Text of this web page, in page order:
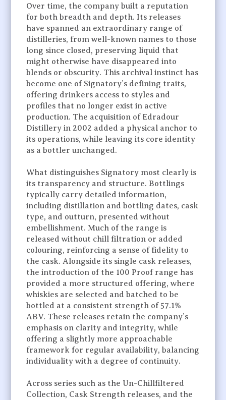
Over time, the company built a reputation
for both breadth and depth. Its releases
have spanned an extraordinary range of
distilleries, from well-known names to those
long since closed, preserving liquid that
might otherwise have disappeared into
blends or obscurity. This archival instinct has
become one of Signatory’s defining traits,
offering drinkers access to styles and
profiles that no longer exist in active
production. The acquisition of Edradour
Distillery in 2002 added a physical anchor to
its operations, while leaving its core identity
as a bottler unchanged.
What distinguishes Signatory most clearly is
its transparency and structure. Bottlings
typically carry detailed information,
including distillation and bottling dates, cask
type, and outturn, presented without
embellishment. Much of the range is
released without chill filtration or added
colouring, reinforcing a sense of fidelity to
the cask. Alongside its single cask releases,
the introduction of the 100 Proof range has
provided a more structured offering, where
whiskies are selected and batched to be
bottled at a consistent strength of 57.1%
ABV. These releases retain the company’s
emphasis on clarity and integrity, while
offering a slightly more approachable
framework for regular availability, balancing
individuality with a degree of continuity.
Across series such as the Un-Chillfiltered
Collection, Cask Strength releases, and the